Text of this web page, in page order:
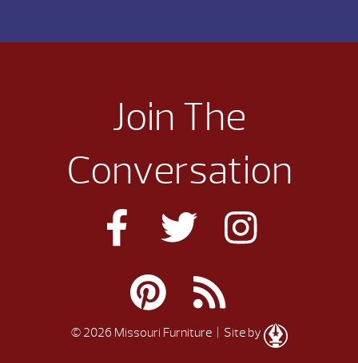
Join The
Conversation
© 2026 Missouri Furniture | Site by